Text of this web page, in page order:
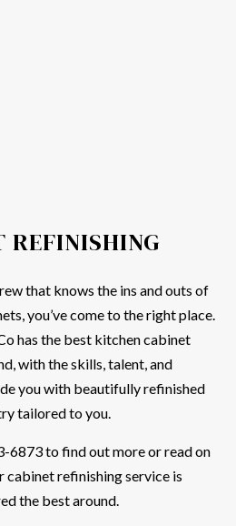
REFINISHING
that knows the ins and outs of
you’ve come to the right place.
has the best kitchen cabinet
with the skills, talent, and
you with beautifully refinished
tailored to you.
6873 to find out more or read on
cabinet refinishing service is
the best around.